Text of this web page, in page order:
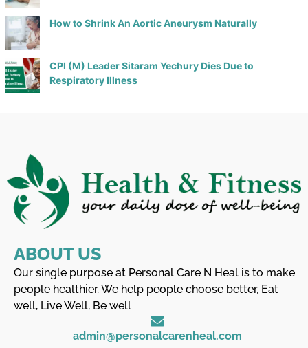
How to Shrink An Aortic Aneurysm Naturally
CPI (M) Leader Sitaram Yechury Dies Due to
Respiratory Illness
ABOUT US
Our single purpose at Personal Care N Heal is to make
people healthier. We help people choose better, Eat
well, Live Well, Be well
admin@personalcarenheal.com